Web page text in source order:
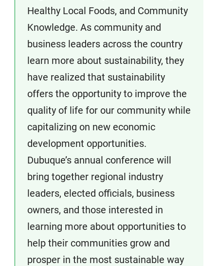
Healthy Local Foods, and Community
Knowledge. As community and
business leaders across the country
learn more about sustainability, they
have realized that sustainability
offers the opportunity to improve the
quality of life for our community while
capitalizing on new economic
development opportunities.
Dubuque’s annual conference will
bring together regional industry
leaders, elected officials, business
owners, and those interested in
learning more about opportunities to
help their communities grow and
prosper in the most sustainable way